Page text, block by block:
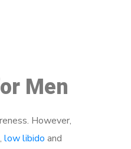
Men
However,
low libido and